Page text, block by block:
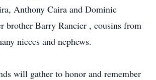
Anthony Caira and Dominic
brother Barry Rancier , cousins from
nieces and nephews.
will gather to honor and remember